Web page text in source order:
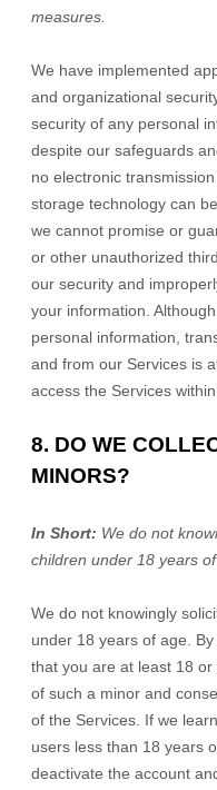
measures.
We have implemented
and organizational
security of any personal
despite our safeguards
no electronic
storage technology can
we cannot promise or
or other unauthorized
our security and
your information.
personal information,
and from our Services is
access the Services
8. DO WE
MINORS?
In Short: We do not
children under 18 years of
We do not knowingly
under 18 years of age.
that you are at least 18
of such a minor and
of the Services. If we
users less than 18 years
deactivate the account